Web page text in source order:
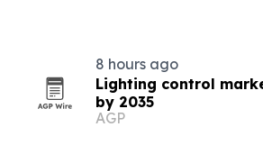
8 hours ago
Lighting control
by 2035
AGP